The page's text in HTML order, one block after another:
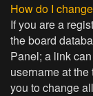
How do I
If you are a
the board
Panel; a link
username at
you to change